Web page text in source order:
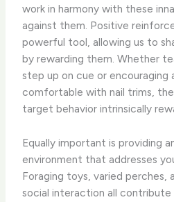
work in harmony with these
against them. Positive
powerful tool, allowing us to
by rewarding them. Whether
step up on cue or
comfortable with nail trims,
target behavior intrinsically
Equally important is providing
environment that addresses
Foraging toys, varied perches,
social interaction all